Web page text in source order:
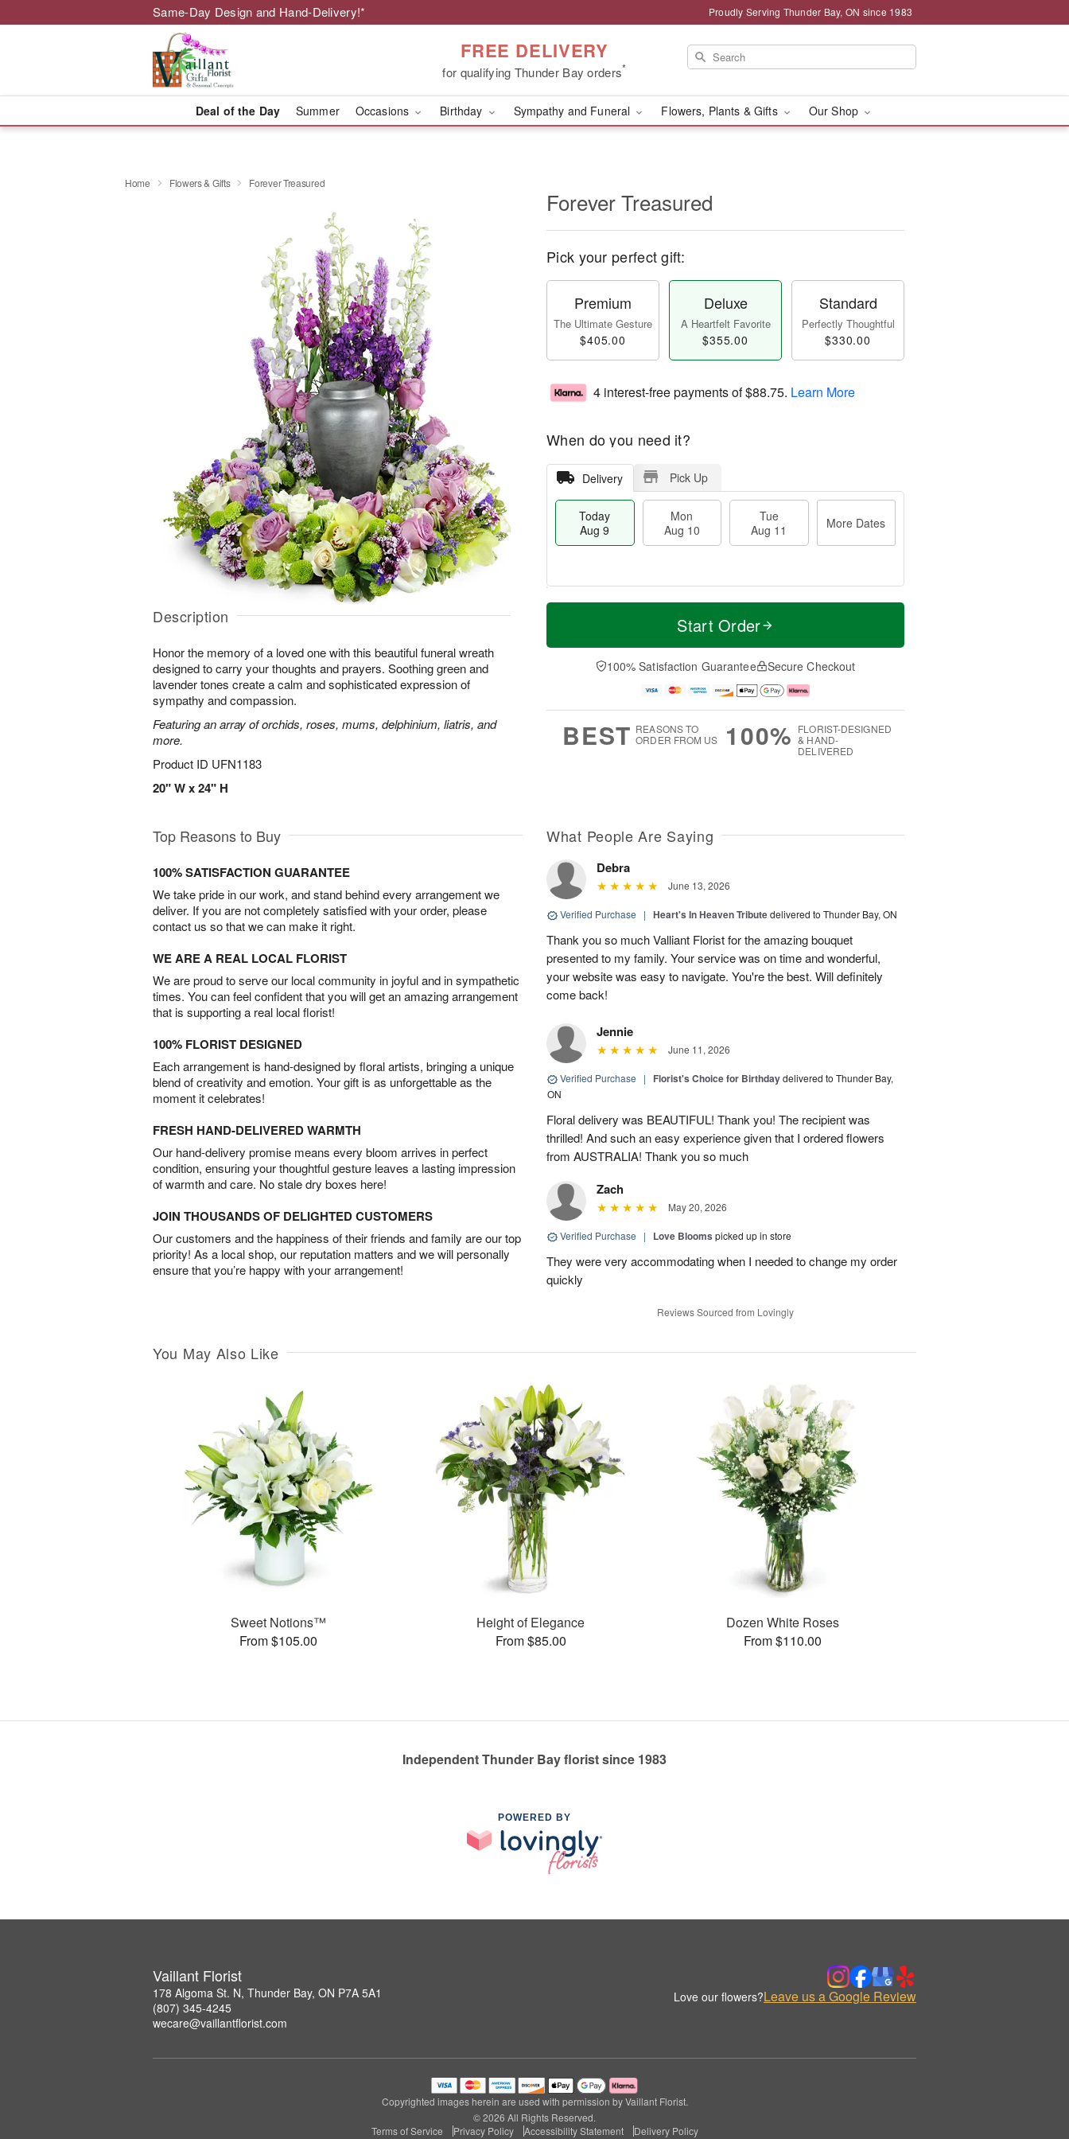
Same-Day Design and Hand-Delivery!* Proudly Serving Thunder Bay, ON since 1983
FREE DELIVERY
for qualifying Thunder Bay orders*
Deal of the Day Summer Occasions Birthday Sympathy and Funeral Flowers, Plants & Gifts Our Shop
Home Flowers & Gifts Forever Treasured
Description
Honor the memory of a loved one with this beautiful funeral wreath
designed to carry your thoughts and prayers. Soothing green and
lavender tones create a calm and sophisticated expression of
sympathy and compassion.
Featuring an array of orchids, roses, mums, delphinium, liatris, and
more.
Product ID UFN1183
20" W x 24" H
Forever Treasured
Pick your perfect gift:
Premium
The Ultimate Gesture
$405.00
Deluxe
A Heartfelt Favorite
$355.00
Standard
Perfectly Thoughtful
$330.00
4 interest-free payments of$88.75. Learn More
When do you need it?
Delivery Pick Up
Today
Aug 9
Mon
Aug 10
Tue
Aug 11
More Dates
T
a
0
u
1
M
e
D
a
Start Order
100% Satisfaction Guarantee Secure Checkout
BEST REASONS TO
ORDER FROM US
100% FLORIST-DESIGNED
& HAND-
DELIVERED
Top Reasons to Buy
100% SATISFACTION GUARANTEE
We take pride in our work, and stand behind every arrangement we
deliver. If you are not completely satisfied with your order, please
contact us so that we can make it right.
WE ARE A REAL LOCAL FLORIST
We are proud to serve our local community in joyful and in sympathetic
times. You can feel confident that you will get an amazing arrangement
that is supporting a real local florist!
100% FLORIST DESIGNED
Each arrangement is hand-designed by floral artists, bringing a unique
blend of creativity and emotion. Your gift is as unforgettable as the
moment it celebrates!
FRESH HAND-DELIVERED WARMTH
Our hand-delivery promise means every bloom arrives in perfect
condition, ensuring your thoughtful gesture leaves a lasting impression
of warmth and care. No stale dry boxes here!
JOIN THOUSANDS OF DELIGHTED CUSTOMERS
Our customers and the happiness of their friends and family are our top
priority! As a local shop, our reputation matters and we will personally
ensure that you’re happy with your arrangement!
What People Are Saying
Debra
June 13, 2026
Verified Purchase | Heart's In Heaven Tributedelivered to Thunder Bay, ON
Thank you so much Valliant Florist for the amazing bouquet
presented to my family. Your service was on time and wonderful,
your website was easy to navigate. You're the best. Will definitely
come back!
Jennie
June 11, 2026
Verified Purchase | Florist's Choice for Birthdaydelivered to Thunder Bay,
ON
Floral delivery was BEAUTIFUL! Thank you! The recipient was
thrilled! And such an easy experience given that I ordered flowers
from AUSTRALIA! Thank you so much
Zach
May 20, 2026
Verified Purchase | Love Blooms picked up in store
They were very accommodating when I needed to change my order
quickly
Reviews Sourced from Lovingly
You May Also Like
Sweet Notions™
From $105.00
Height of Elegance
From $85.00
Dozen White Roses
From $110.00
Independent Thunder Bay florist since 1983
POWERED BY
Vaillant Florist
178 Algoma St. N, Thunder Bay, ON P7A 5A1
(807) 345-4245
wecare@vaillantflorist.com
Love our flowers?Leave us a Google Review
Copyrighted images herein are used with permission by Vaillant Florist.
© 2026 All Rights Reserved.
Terms of Service
Privacy Policy Accessibility Statement Delivery Policy